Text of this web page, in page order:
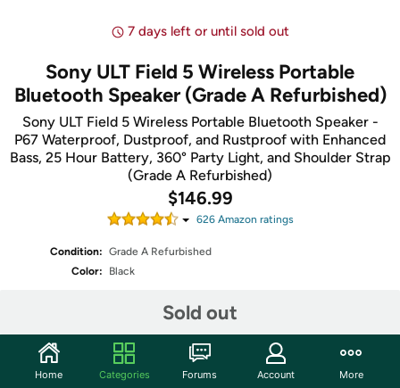
7 days left or until sold out
Sony ULT Field 5 Wireless Portable
Bluetooth Speaker (Grade A Refurbished)
Sony ULT Field 5 Wireless Portable Bluetooth Speaker -
P67 Waterproof, Dustproof, and Rustproof with Enhanced
Bass, 25 Hour Battery, 360° Party Light, and Shoulder Strap
(Grade A Refurbished)
$146.99
626Amazon ratings
Condition: Grade A Refurbished
Color:
Black
Sold out
Share
Home Categories Forums Account More